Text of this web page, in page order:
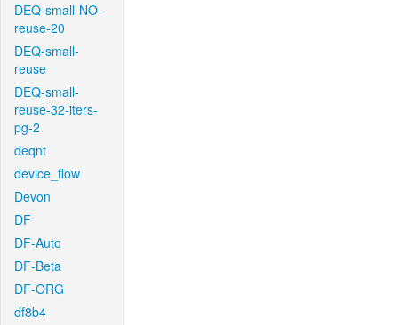
DEQ-small-NO-
reuse-20
DEQ-small-
reuse
DEQ-small-
reuse-32-iters-
pg-2
deqnt
device_flow
Devon
DF
DF-Auto
DF-Beta
DF-ORG
df8b4